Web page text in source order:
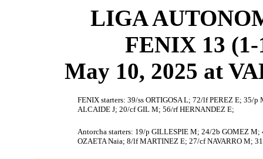
LIGA
FENIX 13
May 10, 2025 at
FENIX starters: 39/ss ORTIGOSA L; 72/lf PEREZ E; 35/
ALCAIDE J; 20/cf GIL M; 56/rf HERNANDEZ E;
Antorcha starters: 19/p GILLESPIE M; 24/2b GOMEZ
OZAETA Naia; 8/lf MARTINEZ E; 27/cf NAVARRO M;